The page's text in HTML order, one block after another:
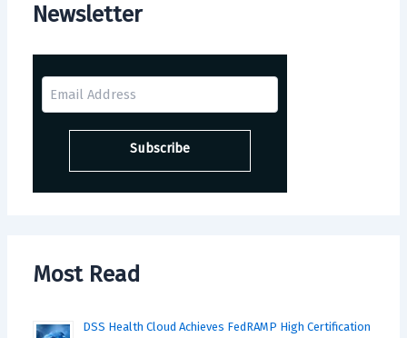
Newsletter
Most Read
DSS Health Cloud Achieves FedRAMP High Certification